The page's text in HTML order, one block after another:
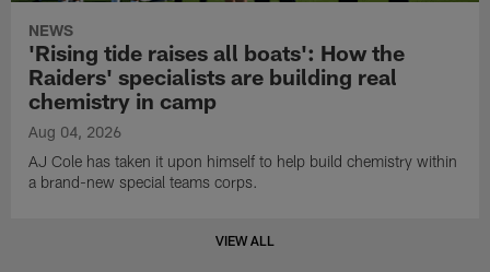
NEWS
'Rising tide raises all boats': How the
Raiders' specialists are building real
chemistry in camp
Aug 04, 2026
AJ Cole has taken it upon himself to help build chemistry within
a brand-new special teams corps.
VIEW ALL